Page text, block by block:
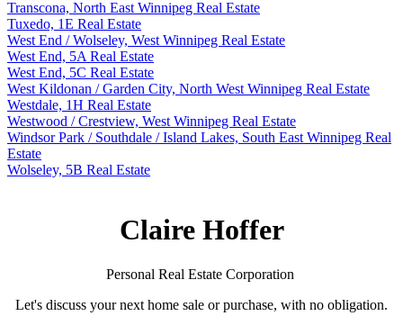
Transcona, North East Winnipeg Real Estate
Tuxedo, 1E Real Estate
West End / Wolseley, West Winnipeg Real Estate
West End, 5A Real Estate
West End, 5C Real Estate
West Kildonan / Garden City, North West Winnipeg Real Estate
Westdale, 1H Real Estate
Westwood / Crestview, West Winnipeg Real Estate
Windsor Park / Southdale / Island Lakes, South East Winnipeg Real
Estate
Wolseley, 5B Real Estate
Claire Hoffer
Personal Real Estate Corporation
Let's discuss your next home sale or purchase, with no obligation.